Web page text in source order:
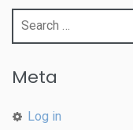
Meta
Log in